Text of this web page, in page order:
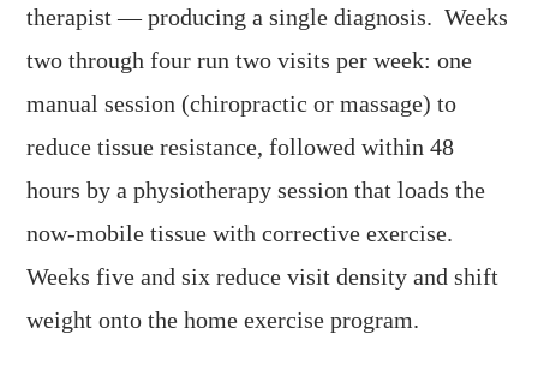
therapist — producing a single diagnosis. Weeks
two through four run two visits per week: one
manual session (chiropractic or massage) to
reduce tissue resistance, followed within 48
hours by a physiotherapy session that loads the
now-mobile tissue with corrective exercise.
Weeks five and six reduce visit density and shift
weight onto the home exercise program.